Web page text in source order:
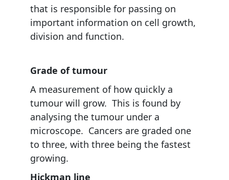
that is responsible for passing on
important information on cell growth,
division and function.
Grade of tumour
A measurement of how quickly a
tumour will grow. This is found by
analysing the tumour under a
microscope. Cancers are graded one
to three, with three being the fastest
growing.
Hickman line